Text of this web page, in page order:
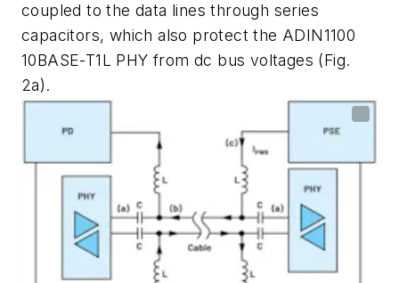
coupled to the data lines through series
capacitors, which also protect the ADIN1100
10BASE-T1L PHY from dc bus voltages (Fig.
2a).